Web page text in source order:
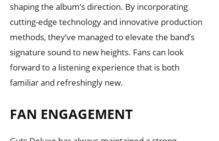
shaping the album’s direction. By incorporating
cutting-edge technology and innovative production
methods, they’ve managed to elevate the band’s
signature sound to new heights. Fans can look
forward to a listening experience that is both
familiar and refreshingly new.
FAN ENGAGEMENT